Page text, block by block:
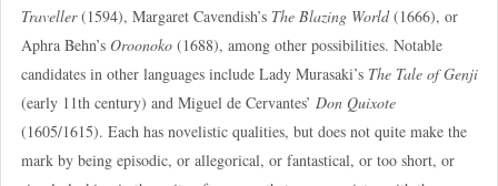
Traveller(1594), Margaret Cavendish’s The Blazing World(1666), or
Aphra Behn’s Oroonoko(1688), among other possibilities. Notable
candidates in other languages include Lady Murasaki’s The Tale of Genji
(early 11th century) and Miguel de Cervantes’ Don Quixote
(1605/1615). Each has novelistic qualities, but does not quite make the
mark by being episodic, or allegorical, or fantastical, or too short, or